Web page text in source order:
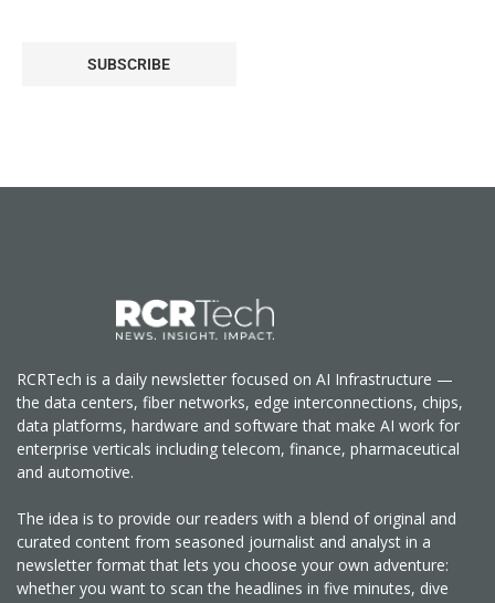
SUBSCRIBE
RCRTech is a daily newsletter focused on AI Infrastructure —
the data centers, fiber networks, edge interconnections, chips,
data platforms, hardware and software that make AI work for
enterprise verticals including telecom, finance, pharmaceutical
and automotive.
The idea is to provide our readers with a blend of original and
curated content from seasoned journalist and analyst in a
newsletter format that lets you choose your own adventure:
whether you want to scan the headlines in five minutes, dive